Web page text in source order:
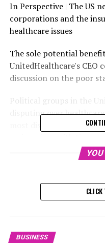
In Perspective | The US
corporations and the
healthcare issues
The sole potential
UnitedHealthcare's CEO
discussion on the poor
Political groups in the
disputing over
most disagreements,
Regardless of the
nightmares are nearly
who has the most
RELATED TOPICS:
CLICK
BUSINESS